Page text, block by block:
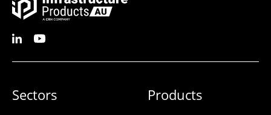
Sectors Products